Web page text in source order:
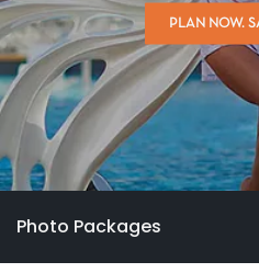
PLAN NOW.
Photo Packages